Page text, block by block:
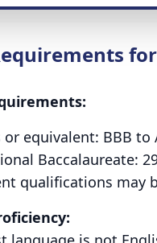
or equivalent: BBB to
Baccalaureate:
qualifications may